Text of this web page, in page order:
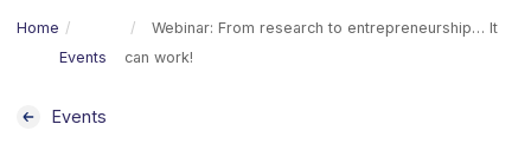
Home
Events
Webinar: From research to entrepreneurship… It
can work!
Events